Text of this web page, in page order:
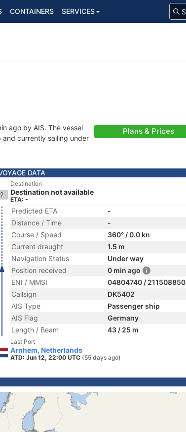
CONTAINERS SERVICES
ago by AIS. The vessel
and currently sailing under
Plans & Prices
DATA
Destination
Destination not available
ETA: -
Predicted ETA
-
Distance / Time
-
Course / Speed
360° / 0.0 kn
Current draught
1.5 m
Navigation Status
Under way
Position received
0 min ago
ENI / MMSI
04804740 / 211508850
Callsign
DK5402
AIS Type
Passenger ship
AIS Flag
Germany
Length / Beam
43 / 25 m
Last Port
Arnhem, Netherlands
ATD: Jun 12, 22:00 UTC (55 days ago)